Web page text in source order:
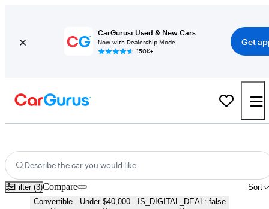
CarGurus: Used & New Cars
Now with Dealership Mode
150K+
Get
Describe the car you would like
Filter (3) Sort
Compare
Convertible Under $40,000 IS_DIGITAL_DEAL: false